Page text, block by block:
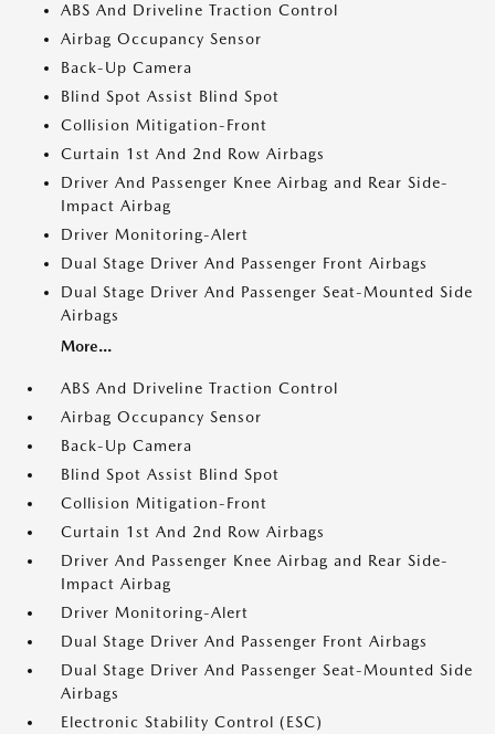
ABS And Driveline Traction Control
Airbag Occupancy Sensor
Back-Up Camera
Blind Spot Assist Blind Spot
Collision Mitigation-Front
Curtain 1st And 2nd Row Airbags
Driver And Passenger Knee Airbag and Rear Side-
Impact Airbag
Driver Monitoring-Alert
Dual Stage Driver And Passenger Front Airbags
Dual Stage Driver And Passenger Seat-Mounted Side
Airbags
More...
ABS And Driveline Traction Control
Airbag Occupancy Sensor
Back-Up Camera
Blind Spot Assist Blind Spot
Collision Mitigation-Front
Curtain 1st And 2nd Row Airbags
Driver And Passenger Knee Airbag and Rear Side-
Impact Airbag
Driver Monitoring-Alert
Dual Stage Driver And Passenger Front Airbags
Dual Stage Driver And Passenger Seat-Mounted Side
Airbags
Electronic Stability Control (ESC)